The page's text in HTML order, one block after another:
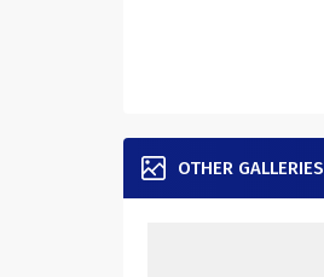
OTHER GALLERIES